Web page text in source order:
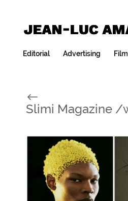
Editorial Advertising Film
#
Slimi Magazine /